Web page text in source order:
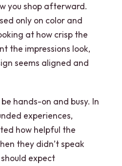
you shop afterward.
only on color and
at how crisp the
the impressions look,
seems aligned and
hands-on and busy. In
experiences,
how helpful the
they didn’t speak
should expect